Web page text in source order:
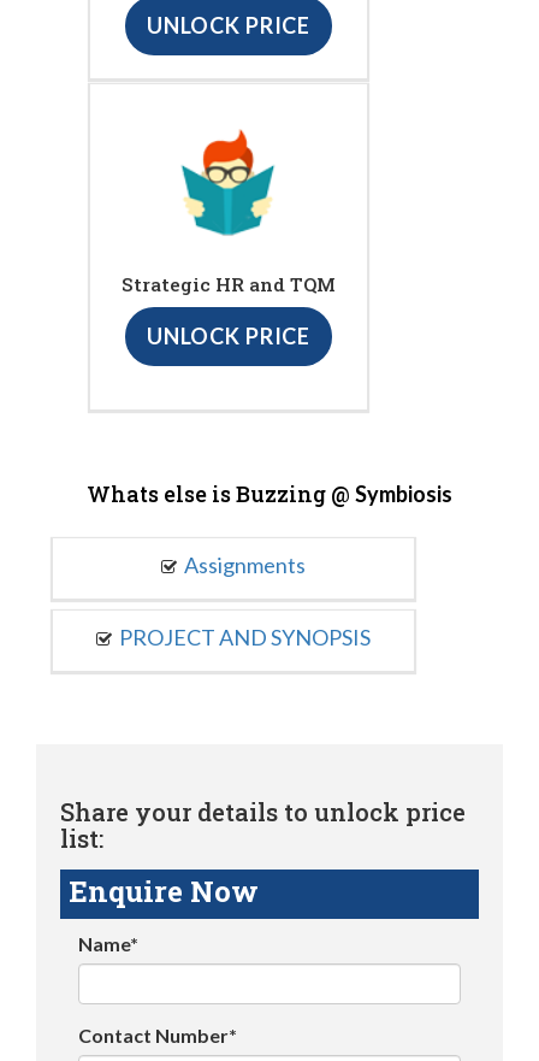
UNLOCK PRICE
Strategic HR and TQM
UNLOCK PRICE
Whats else is Buzzing @ Symbiosis
Assignments
PROJECT AND SYNOPSIS
Share your details to unlock price
list:
Enquire Now
Name*
Contact Number*